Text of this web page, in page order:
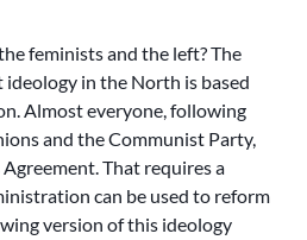
feminists and the left? The
in the North is based
Almost everyone, following
and the Communist Party,
That requires a
can be used to reform
version of this ideology